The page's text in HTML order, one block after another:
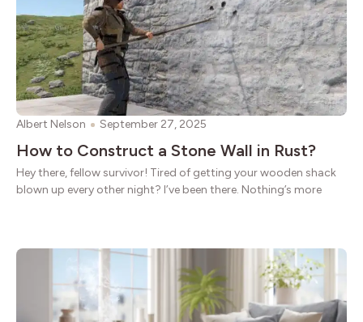
Albert Nelson September 27, 2025
How to Construct a Stone Wall in Rust?
Hey there, fellow survivor! Tired of getting your wooden shack
blown up every other night? I’ve been there. Nothing’s more